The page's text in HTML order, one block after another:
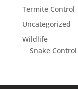
Termite Control
Uncategorized
Wildlife
Snake Control